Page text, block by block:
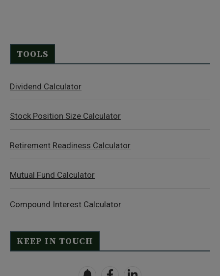
TOOLS
Dividend Calculator
Stock Position Size Calculator
Retirement Readiness Calculator
Mutual Fund Calculator
Compound Interest Calculator
KEEP IN TOUCH